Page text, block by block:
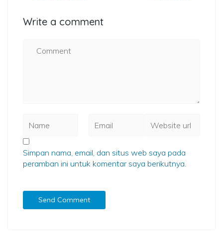
Write a comment
Simpan nama, email, dan situs web saya pada
peramban ini untuk komentar saya berikutnya.